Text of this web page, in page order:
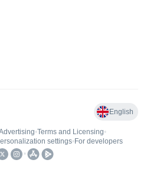
English
•Terms and Licensing•
settings• For developers
•